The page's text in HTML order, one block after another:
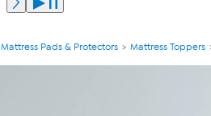
Mattress Pads & Protectors Mattress Toppers